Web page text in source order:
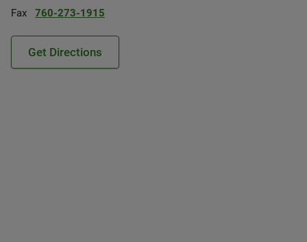
Fax
760-273-1915
Get Directions